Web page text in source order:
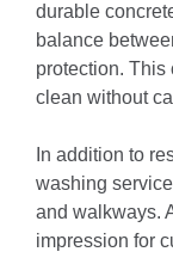
durable
balance
protection. This
clean without
In addition to
washing
and walkways.
impression for